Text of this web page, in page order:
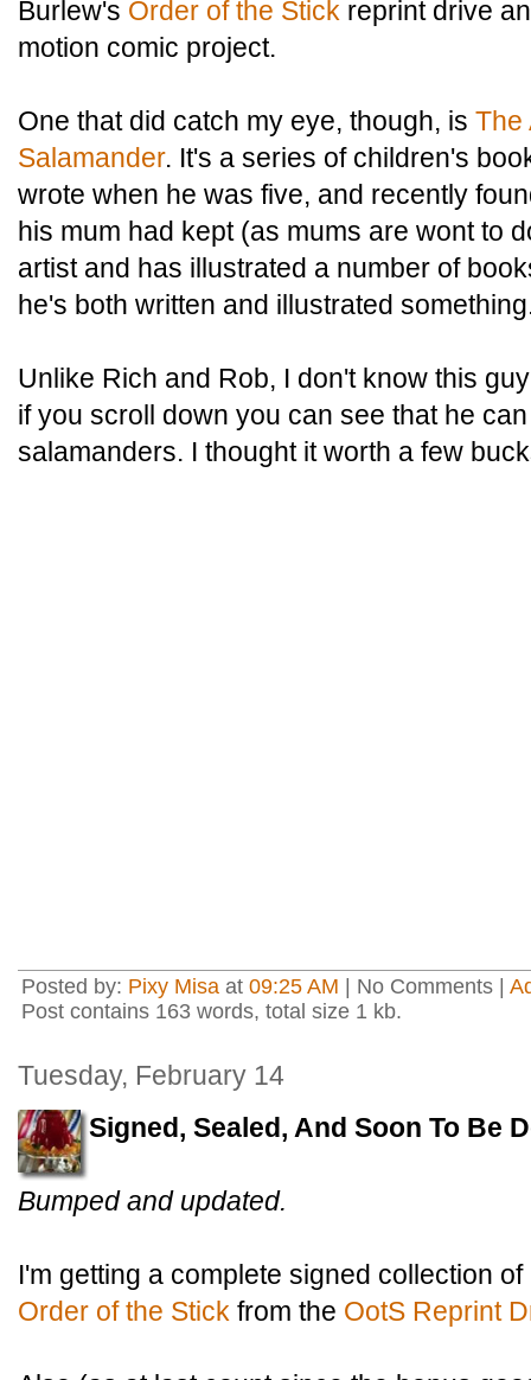
Burlew's Order of the Stick reprint drive
motion comic project.
One that did catch my eye, though, is The
Salamander. It's a series of children's
wrote when he was five, and recently
his mum had kept (as mums are wont to
artist and has illustrated a number of
he's both written and illustrated
Unlike Rich and Rob, I don't know this
if you scroll down you can see that he
salamanders. I thought it worth a few
Posted by: Pixy Misa at 09:25 AM | No Comments |
Post contains 163 words, total size 1 kb.
Tuesday, February 14
Signed, Sealed, And Soon To Be
Bumped and updated.
I'm getting a complete signed collection
Order of the Stick from the OotS Reprint